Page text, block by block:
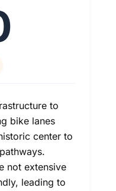
to
bike lanes
center to
not extensive
leading to